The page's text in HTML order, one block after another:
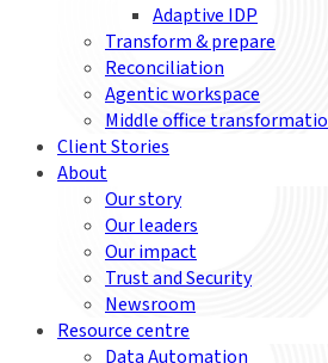
Adaptive IDP
Transform & prepare
Reconciliation
Agentic workspace
Middle office
Client Stories
About
Our story
Our leaders
Our impact
Trust and Security
Newsroom
Resource centre
Data Automation